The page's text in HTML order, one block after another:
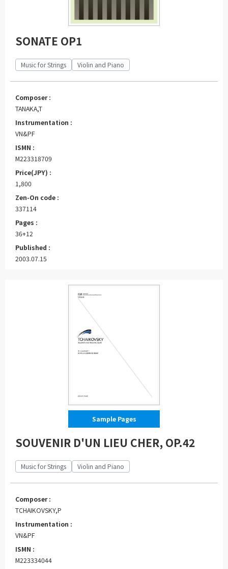
SONATE OP1
Music for Strings Violin and Piano
Composer :
TANAKA,T
Instrumentation :
VN&PF
ISMN :
M223318709
Price(JPY) :
1,800
Zen-On code :
337114
Pages :
36+12
Published :
2003.07.15
Sample Pages
SOUVENIR D'UN LIEU CHER, OP.42
Music for Strings Violin and Piano
Composer :
TCHAIKOVSKY,P
Instrumentation :
VN&PF
ISMN :
M223334044